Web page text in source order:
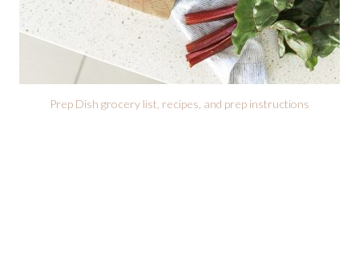
Prep Dish grocery list, recipes, and prep instructions